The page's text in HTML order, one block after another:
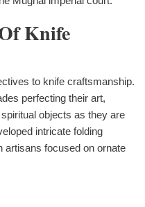
Knife
to knife craftsmanship.
perfecting their art,
objects as they are
intricate folding
artisans focused on ornate